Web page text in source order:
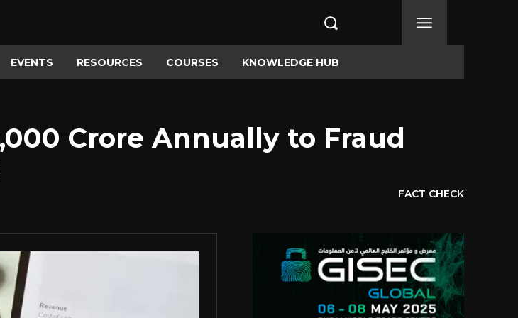
EVENTS RESOURCES COURSES KNOWLEDGE HUB
Crore Annually to Fraud
FACT CHECK